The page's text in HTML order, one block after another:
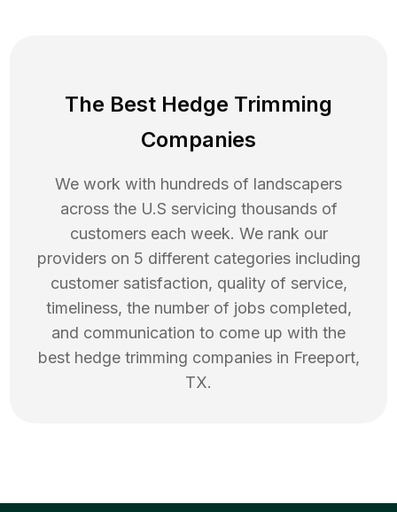
The Best Hedge Trimming
Companies
We work with hundreds of landscapers
across the U.S servicing thousands of
customers each week. We rank our
providers on 5 different categories including
customer satisfaction, quality of service,
timeliness, the number of jobs completed,
and communication to come up with the
best hedge trimming companies in Freeport,
TX.